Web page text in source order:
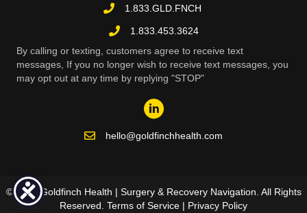
1.833.GLD.FNCH
1.833.453.3624
By calling or texting, customers agree to receive text
messages, If you no longer wish to receive text messages, you
may opt out at any time by replying "STOP"
hello@goldfinchhealth.com
© 2026 Goldfinch Health | Surgery & Recovery Navigation. All Rights
Reserved. Terms of Service | Privacy Policy